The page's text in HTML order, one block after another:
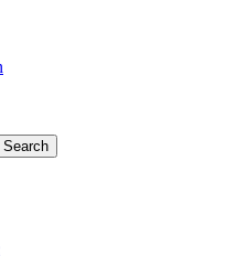
Search